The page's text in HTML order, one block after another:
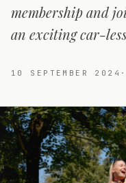
membership and
an exciting car-
10 SEPTEMBER 2024 ·